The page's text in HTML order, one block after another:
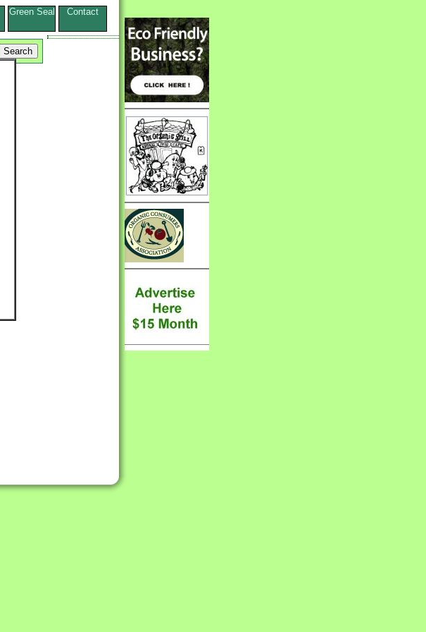
Green Seal Contact